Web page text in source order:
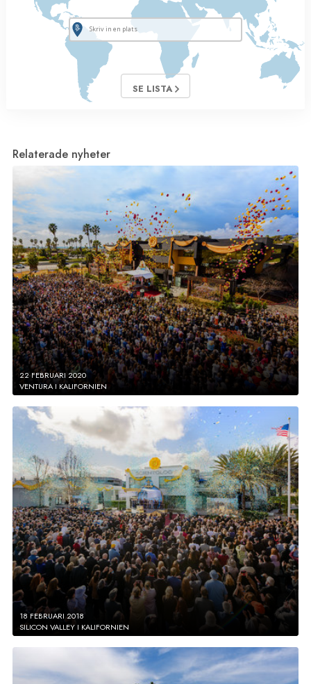
SE LISTA
Relaterade nyheter
22 FEBRUARI 2020
VENTURA I KALIFORNIEN
18 FEBRUARI 2018
SILICON VALLEY I KALIFORNIEN